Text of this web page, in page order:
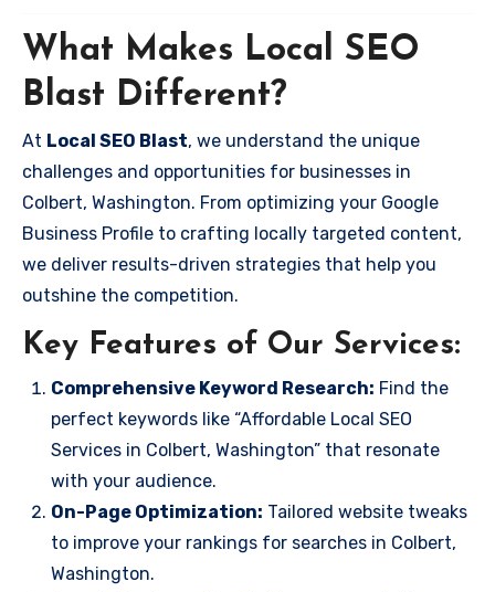
What Makes Local SEO
Blast Different?
At Local SEO Blast, we understand the unique
challenges and opportunities for businesses in
Colbert, Washington. From optimizing your Google
Business Profile to crafting locally targeted content,
we deliver results-driven strategies that help you
outshine the competition.
Key Features of Our Services:
Comprehensive Keyword Research: Find the
perfect keywords like “Affordable Local SEO
Services in Colbert, Washington” that resonate
with your audience.
On-Page Optimization: Tailored website tweaks
to improve your rankings for searches in Colbert,
Washington.